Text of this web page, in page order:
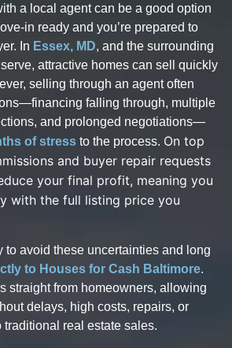
a local agent can be a good option
in ready and you’re prepared to
In Essex, MD, and the surrounding
attractive homes can sell quickly
selling through an agent often
falling through, multiple
and prolonged negotiations—
of stress to the process. On top
and buyer repair requests
your final profit, meaning you
with the full listing price you
to avoid these uncertainties and long
to Houses for Cash Baltimore.
straight from homeowners, allowing
delays, high costs, repairs, or
real estate sales.